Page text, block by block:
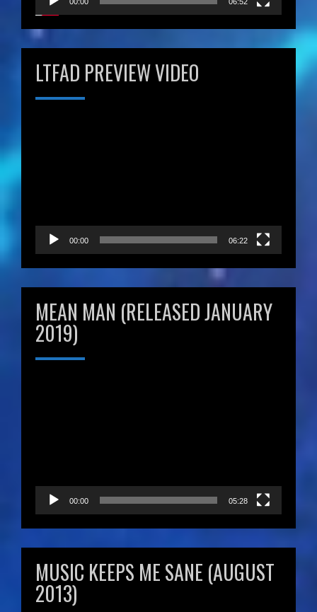
LTFAD PREVIEW VIDEO
00:00 06:22
MEAN MAN (RELEASED JANUARY
2019)
00:00 05:28
MUSIC KEEPS ME SANE (AUGUST
2013)